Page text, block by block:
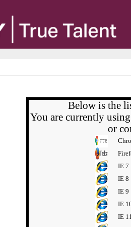
Below is the
You are currently
or
IE 7
IE 8
IE 9
IE
IE